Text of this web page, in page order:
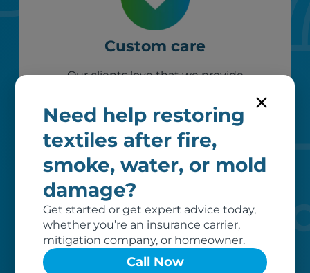
Need help restoring
textiles after fire,
smoke, water, or mold
damage?
Get started or get expert advice today,
whether you’re an insurance carrier,
mitigation company, or homeowner.
Call Now
Custom care
Our clients love that we provide
specialized equipment, and our team
of dedicated professionals, work hard
to exceed your expectations.